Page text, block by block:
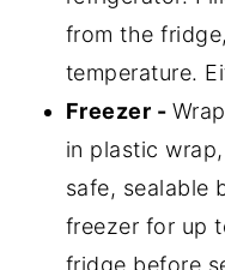
from the
temperature.
Freezer -
in plastic
safe, sealable
freezer for up
fridge before